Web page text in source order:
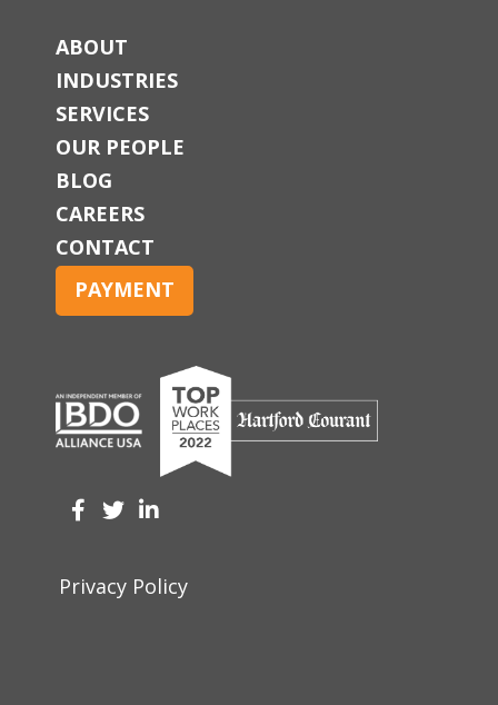
ABOUT
INDUSTRIES
SERVICES
OUR PEOPLE
BLOG
CAREERS
CONTACT
PAYMENT
Privacy Policy